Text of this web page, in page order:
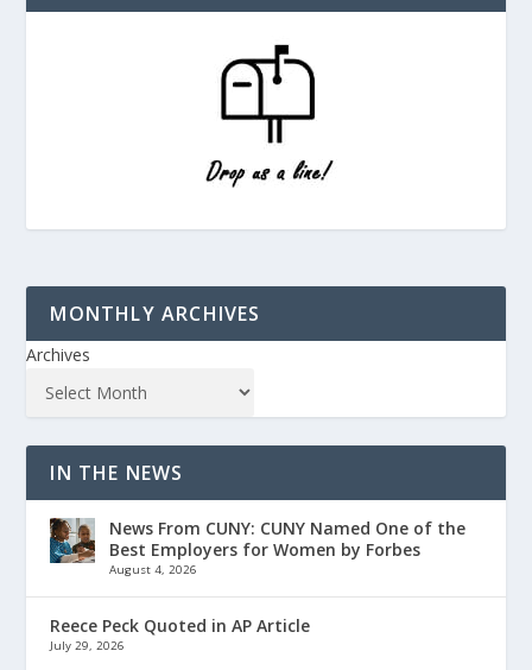
MONTHLY ARCHIVES
Archives
IN THE NEWS
News From CUNY: CUNY Named One of the
Best Employers for Women by Forbes
August 4, 2026
Reece Peck Quoted in AP Article
July 29, 2026